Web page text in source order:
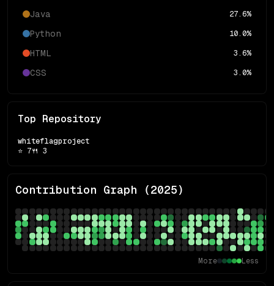
Java 27.6%
Python 10.0%
HTML 3.6%
CSS 3.0%
Top Repository
whiteflagproject
⭐ 7🍴 3
Contribution Graph (2025)
More Less